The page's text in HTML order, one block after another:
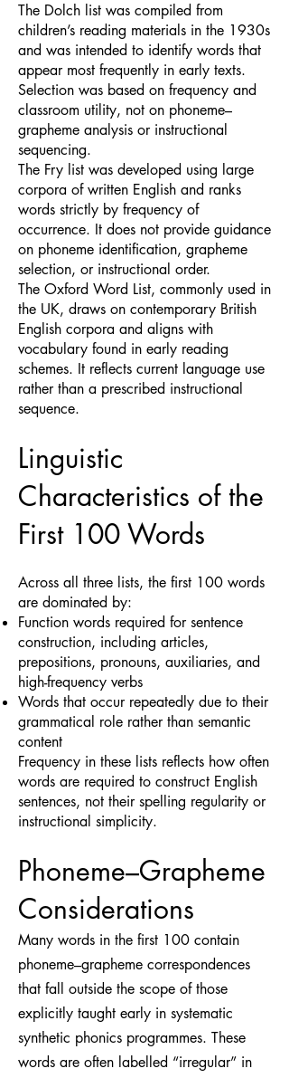
The Dolch list was compiled from
children’s reading materials in the 1930s
and was intended to identify words that
appear most frequently in early texts.
Selection was based on frequency and
classroom utility, not on phoneme–
grapheme analysis or instructional
sequencing.
The Fry list was developed using large
corpora of written English and ranks
words strictly by frequency of
occurrence. It does not provide guidance
on phoneme identification, grapheme
selection, or instructional order.
The Oxford Word List, commonly used in
the UK, draws on contemporary British
English corpora and aligns with
vocabulary found in early reading
schemes. It reflects current language use
rather than a prescribed instructional
sequence.
Linguistic
Characteristics of the
First 100 Words
Across all three lists, the first 100 words
are dominated by:
Function words required for sentence
construction, including articles,
prepositions, pronouns, auxiliaries, and
high-frequency verbs
Words that occur repeatedly due to their
grammatical role rather than semantic
content
Frequency in these lists reflects how often
words are required to construct English
sentences, not their spelling regularity or
instructional simplicity.
Phoneme–Grapheme
Considerations
Many words in the first 100 contain
phoneme–grapheme correspondences
that fall outside the scope of those
explicitly taught early in systematic
synthetic phonics programmes. These
words are often labelled “irregular” in